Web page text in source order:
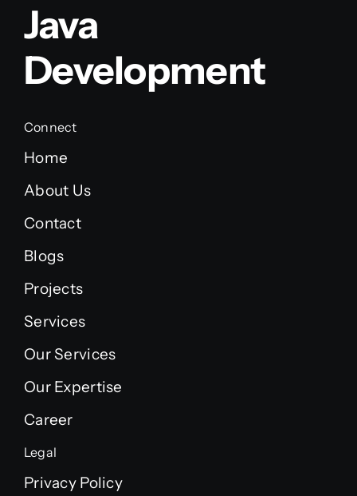
Java
Development
Connect
Home
About Us
Contact
Blogs
Projects
Services
Our Services
Our Expertise
Career
Legal
Privacy Policy